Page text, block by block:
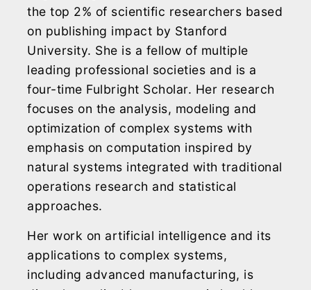
the top 2% of scientific researchers based
on publishing impact by Stanford
University. She is a fellow of multiple
leading professional societies and is a
four-time Fulbright Scholar. Her research
focuses on the analysis, modeling and
optimization of complex systems with
emphasis on computation inspired by
natural systems integrated with traditional
operations research and statistical
approaches.
Her work on artificial intelligence and its
applications to complex systems,
including advanced manufacturing, is